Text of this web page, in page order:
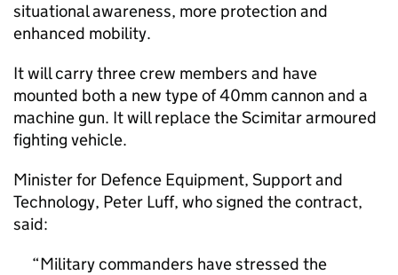
situational awareness, more protection and
enhanced mobility.
It will carry three crew members and have
mounted both a new type of 40mm cannon and a
machine gun. It will replace the Scimitar armoured
fighting vehicle.
Minister for Defence Equipment, Support and
Technology, Peter Luff, who signed the contract,
said:
Military commanders have stressed the